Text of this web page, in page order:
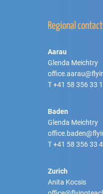
Regional
Aarau
Glenda Meichtry
T+41 58 356 33
Baden
Glenda Meichtry
T+41 58 356 33
Zurich
Anita Kocsis